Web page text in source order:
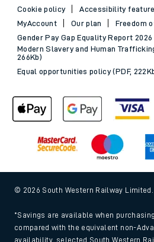
Cookie policy
Accessibility
MyAccount
Our plan
Freedom
Gender Pay Gap Equality Report 2026
Modern Slavery and Human
266Kb)
Equal opportunities policy (PDF,
© 2026 South Western Railway
*Savings are available when
compared with the equivalent non-
availability, selected South Western